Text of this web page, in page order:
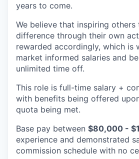
years to come.
We believe that inspiring others
difference through their own
rewarded accordingly, which is
market informed salaries and
unlimited time off.
This role is full-time salary +
with benefits being offered
quota being met.
Base pay between $80,000 -
experience and demonstrated
commission schedule with no